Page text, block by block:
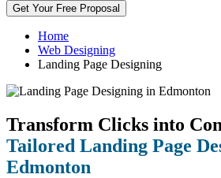
Get Your Free Proposal
Home
Web Designing
Landing Page Designing
Transform Clicks into
Tailored Landing Page
Edmonton